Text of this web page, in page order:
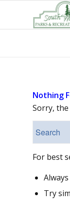
Nothing
Sorry,
For best
Try